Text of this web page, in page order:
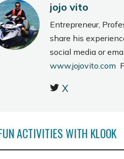
jojo vito
Entrepreneur,
share his
social media or
www.jojovito.com
X
ACTIVITIES WITH KLOOK